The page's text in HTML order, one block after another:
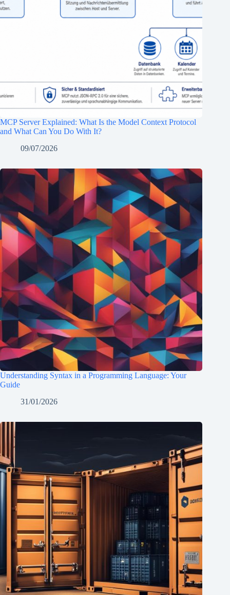
MCP Server Explained: What Is the Model Context Protocol
and What Can You Do With It?
09/07/2026
Understanding Syntax in a Programming Language: Your
Guide
31/01/2026